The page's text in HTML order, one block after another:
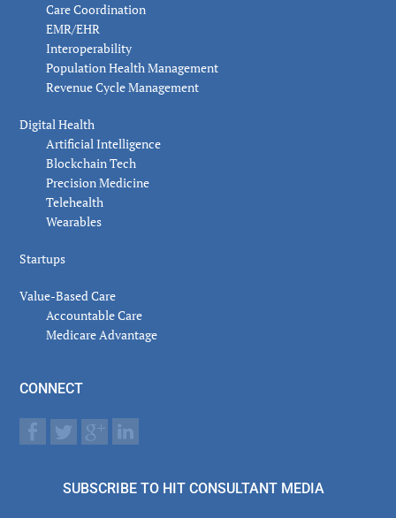
Care Coordination
EMR/EHR
Interoperability
Population Health Management
Revenue Cycle Management
Digital Health
Artificial Intelligence
Blockchain Tech
Precision Medicine
Telehealth
Wearables
Startups
Value-Based Care
Accountable Care
Medicare Advantage
CONNECT
SUBSCRIBE TO HIT CONSULTANT MEDIA